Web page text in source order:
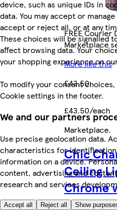
device, such as unique IDs in
data. You may accept or
accept or reject all, or at any
These choices will be signalled
affect browsing data. Your
your shopping experience on
To modify your consent
Cookie settings in the footer.
We and our partners
Use precise geolocation data.
characteristics for
information on a device.
content, advertising and
research and services
Accept all Reject all Show
FREE Courier
Marketplace
More like this
£43.50
£43.50/each
Marketplace.
Chic
Ceiling
Chrome